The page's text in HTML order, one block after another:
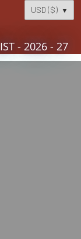
- 2026 - 27